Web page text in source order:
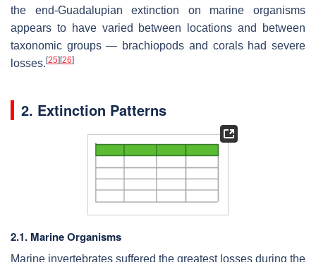
the end-Guadalupian extinction on marine organisms
appears to have varied between locations and between
taxonomic groups — brachiopods and corals had severe
losses. [25] [26]
2. Extinction Patterns
2.1. Marine Organisms
Marine invertebrates suffered the greatest losses during the